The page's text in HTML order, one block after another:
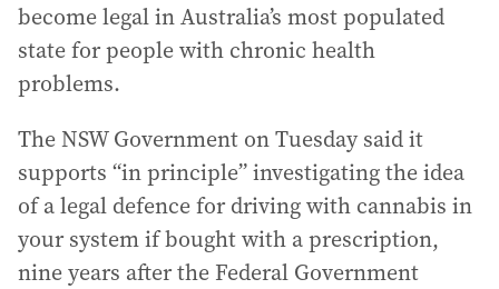
become legal in Australia’s most populated
state for people with chronic health
problems.
The NSW Government on Tuesday said it
supports “in principle” investigating the idea
of a legal defence for driving with cannabis in
your system if bought with a prescription,
nine years after the Federal Government